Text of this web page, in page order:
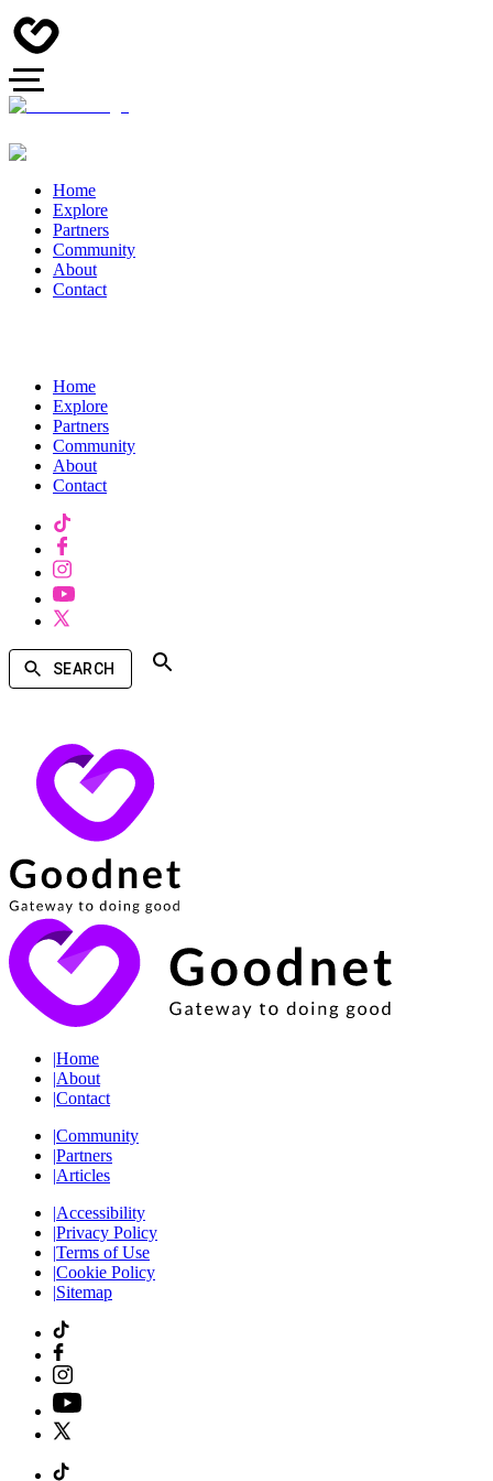
Home
Explore
Partners
Community
About
Contact
Home
Explore
Partners
Community
About
Contact
SEARCH
|Home
|About
|Contact
|Community
|Partners
|Articles
|Accessibility
|Privacy Policy
|Terms of Use
|Cookie Policy
|Sitemap